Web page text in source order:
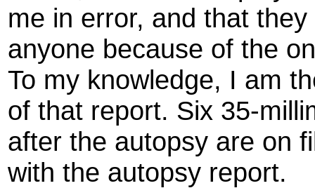
me in error, and that
anyone because of the
To my knowledge, I am
of that report. Six 35-
after the autopsy are on
with the autopsy report.